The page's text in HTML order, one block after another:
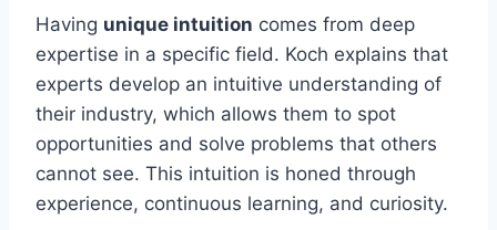
Having unique intuition comes from deep
expertise in a specific field. Koch explains that
experts develop an intuitive understanding of
their industry, which allows them to spot
opportunities and solve problems that others
cannot see. This intuition is honed through
experience, continuous learning, and curiosity.